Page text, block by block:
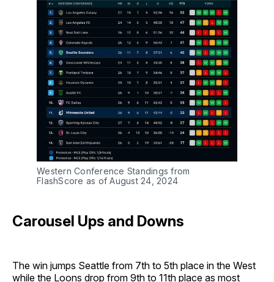
Western Conference Standings from
FlashScore as of August 24, 2024
Carousel Ups and Downs
The win jumps Seattle from 7th to 5th place in the West
while the Loons drop from 9th to 11th place as most